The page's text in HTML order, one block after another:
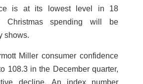
is at its lowest level in 18
Christmas spending will be
shows.
Miller consumer confidence
108.3 in the December quarter,
decline. An index number